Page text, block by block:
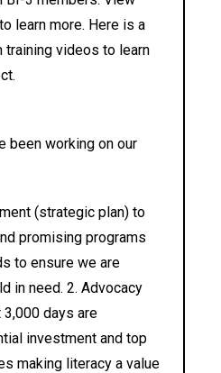
learn more. Here is a
training videos to learn
been working on our
(strategic plan) to
promising programs
to ensure we are
in need. 2. Advocacy
days are
investment and top
making literacy a value